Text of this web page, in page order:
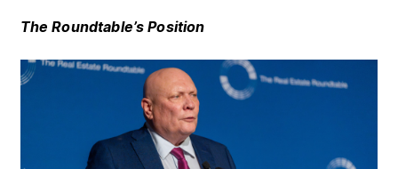
The Roundtable’s Position